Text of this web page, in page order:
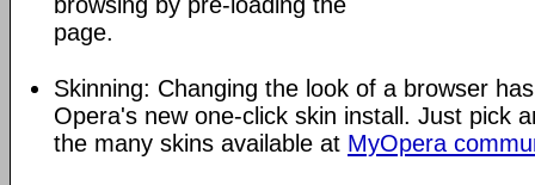
page.
Skinning: Changing the look of a browser
Opera's new one-click skin install. Just pick
the many skins available at MyOpera